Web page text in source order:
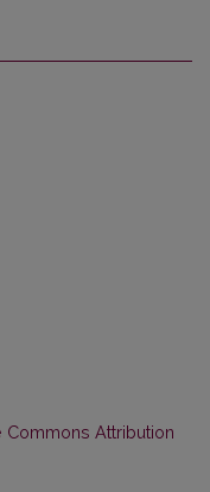
Commons Attribution